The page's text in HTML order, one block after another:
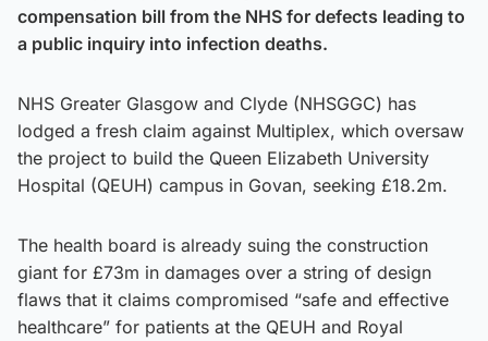
compensation bill from the NHS for defects leading to
a public inquiry into infection deaths.
NHS Greater Glasgow and Clyde (NHSGGC) has
lodged a fresh claim against Multiplex, which oversaw
the project to build the Queen Elizabeth University
Hospital (QEUH) campus in Govan, seeking £18.2m.
The health board is already suing the construction
giant for £73m in damages over a string of design
flaws that it claims compromised “safe and effective
healthcare” for patients at the QEUH and Royal